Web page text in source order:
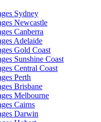
Sydney
Newcastle
Canberra
Adelaide
Gold Coast
Sunshine Coast
Central Coast
Perth
Brisbane
Melbourne
Cairns
Darwin